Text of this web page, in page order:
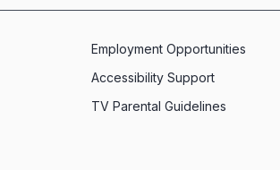
Employment Opportunities
Accessibility Support
TV Parental Guidelines